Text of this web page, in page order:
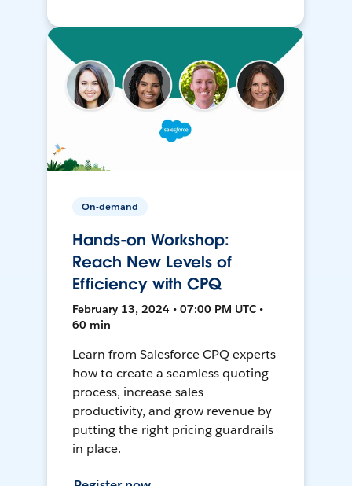
On-demand
Hands-on Workshop:
Reach New Levels of
Efficiency with CPQ
February 13, 2024 • 07:00 PM UTC •
60 min
Learn from Salesforce CPQ experts
how to create a seamless quoting
process, increase sales
productivity, and grow revenue by
putting the right pricing guardrails
in place.